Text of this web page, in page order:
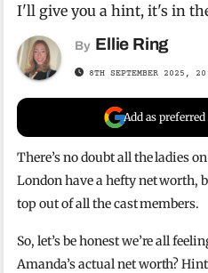
I'll give you a hint, it's in
By Ellie Ring
8TH SEPTEMBER 2025,
Add as
There’s no doubt all the ladies
London have a hefty net worth,
top out of all the cast members.
So, let’s be honest we’re all
Amanda’s actual net worth?